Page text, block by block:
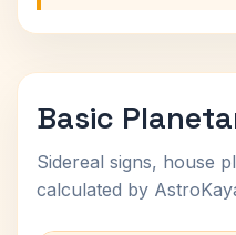
Basic
Sidereal signs, house
calculated by